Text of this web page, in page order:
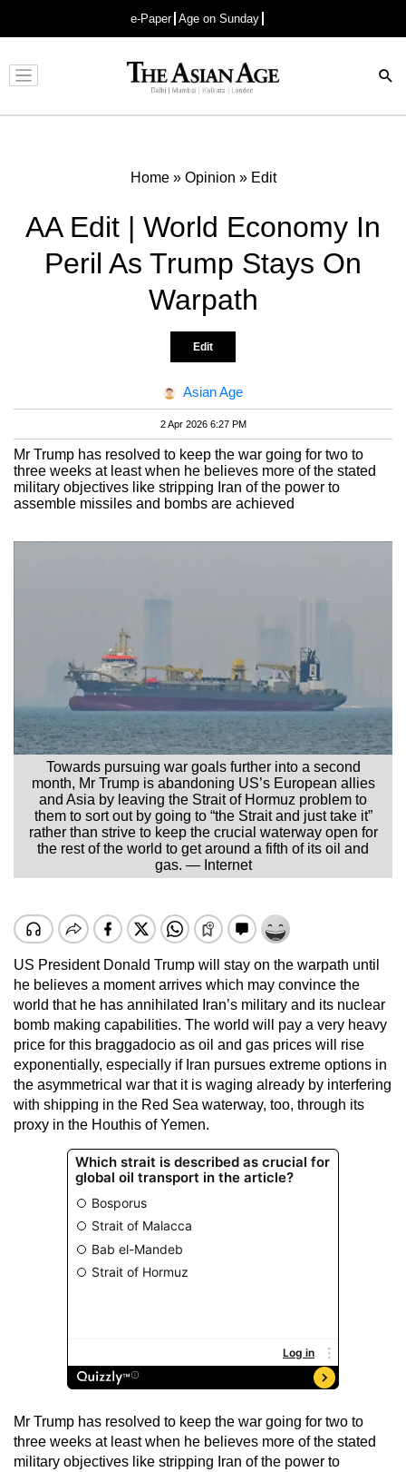
e-Paper Age on Sunday
Advertisement
Home» Opinion » Edit
AA Edit | World Economy In
Peril As Trump Stays On
Warpath
Edit
Asian Age
2 Apr 2026 6:27 PM
Mr Trump has resolved to keep the war going for two to
three weeks at least when he believes more of the stated
military objectives like stripping Iran of the power to
assemble missiles and bombs are achieved
Towards pursuing war goals further into a second
month, Mr Trump is abandoning US’s European allies
and Asia by leaving the Strait of Hormuz problem to
them to sort out by going to “the Strait and just take it”
rather than strive to keep the crucial waterway open for
the rest of the world to get around a fifth of its oil and
gas. — Internet
US President Donald Trump will stay on the warpath until
he believes a moment arrives which may convince the
world that he has annihilated Iran’s military and its nuclear
bomb making capabilities. The world will pay a very heavy
price for this braggadocio as oil and gas prices will rise
exponentially, especially if Iran pursues extreme options in
the asymmetrical war that it is waging already by interfering
with shipping in the Red Sea waterway, too, through its
proxy in the Houthis of Yemen.
Mr Trump has resolved to keep the war going for two to
three weeks at least when he believes more of the stated
military objectives like stripping Iran of the power to